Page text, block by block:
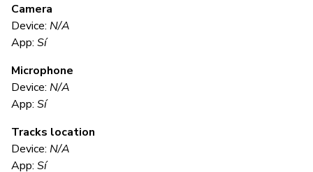
Camera
Device: N/A
App: Sí
Microphone
Device: N/A
App: Sí
Tracks location
Device: N/A
App: Sí